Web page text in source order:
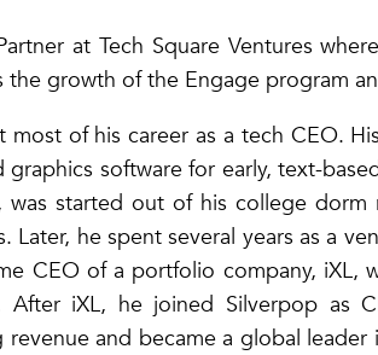
at Tech Square Ventures
the growth of the Engage program
most of his career as a tech CEO.
graphics software for early, text-
was started out of his college
Later, he spent several years as a
CEO of a portfolio company, iXL,
After iXL, he joined Silverpop as
revenue and became a global